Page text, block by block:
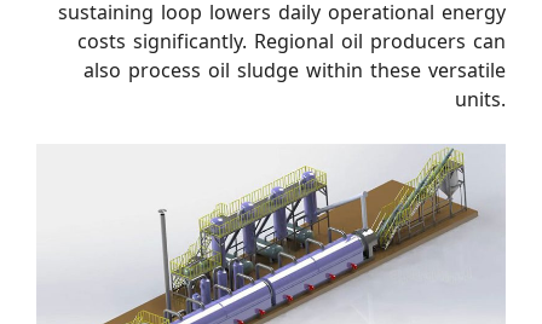
sustaining loop lowers daily operational energy
costs significantly. Regional oil producers can
also process oil sludge within these versatile
units.